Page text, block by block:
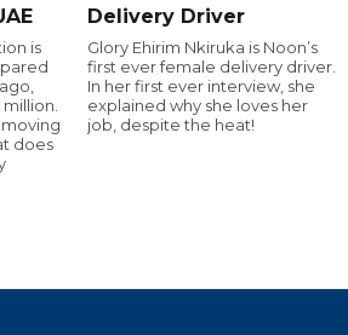
is
does
Delivery Driver
Glory Ehirim Nkiruka is Noon’s
first ever female delivery driver.
In her first ever interview, she
explained why she loves her
job, despite the heat!